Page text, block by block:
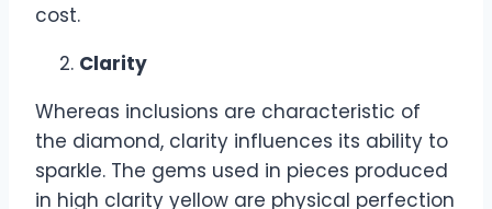
cost.
Clarity
Whereas inclusions are characteristic of
the diamond, clarity influences its ability to
sparkle. The gems used in pieces produced
in high clarity yellow are physical perfection